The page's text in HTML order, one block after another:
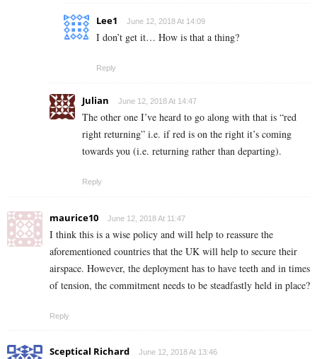
Lee1 June 12, 2018 At 14:09
I don’t get it… How is that a thing?
Reply
Julian June 12, 2018 At 14:47
The other one I’ve heard to go along with that is “red
right returning” i.e. if red is on the right it’s coming
towards you (i.e. returning rather than departing).
Reply
maurice10 June 12, 2018 At 11:47
I think this is a wise policy and will help to reassure the
aforementioned countries that the UK will help to secure their
airspace. However, the deployment has to have teeth and in times
of tension, the commitment needs to be steadfastly held in place?
Reply
Sceptical Richard June 12, 2018 At 13:46